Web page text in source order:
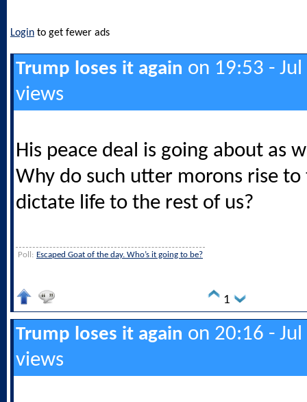
Login to get fewer ads
Trump loses it again on 19:53 -
views
His peace deal is going about as
Why do such utter morons rise
dictate life to the rest of us?
Poll: Escaped Goat of the day. Who’s it going to be?
1
Trump loses it again on 20:16 -
views